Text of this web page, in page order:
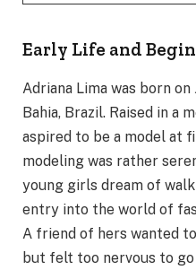
Early Life and
Adriana Lima was born on
Bahia, Brazil. Raised in a
aspired to be a model at
modeling was rather
young girls dream of
entry into the world of
A friend of hers wanted
but felt too nervous to go